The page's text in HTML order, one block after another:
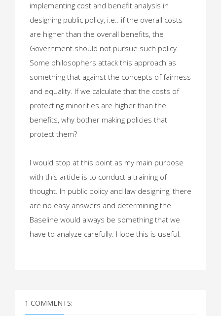
implementing cost and benefit analysis in
designing public policy, i.e.: if the overall costs
are higher than the overall benefits, the
Government should not pursue such policy.
Some philosophers attack this approach as
something that against the concepts of fairness
and equality. If we calculate that the costs of
protecting minorities are higher than the
benefits, why bother making policies that
protect them?
I would stop at this point as my main purpose
with this article is to conduct a training of
thought. In public policy and law designing, there
are no easy answers and determining the
Baseline would always be something that we
have to analyze carefully. Hope this is useful.
1 COMMENTS: